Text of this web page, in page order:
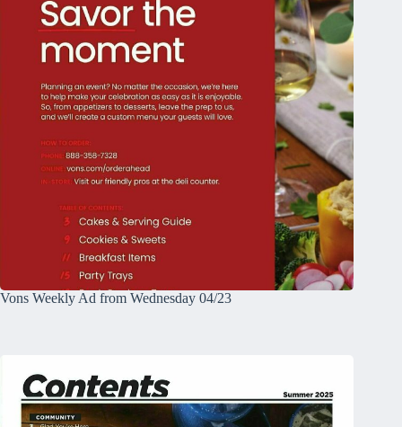
Vons Weekly Ad from Wednesday 04/23